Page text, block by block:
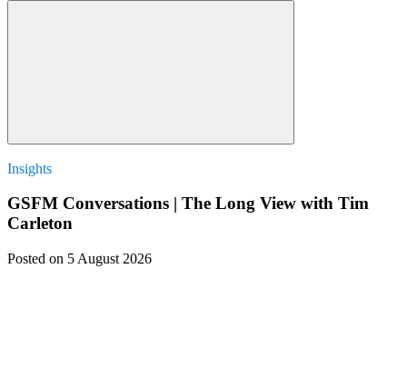
Insights
GSFM Conversations | The Long View with Tim
Carleton
Posted on 5 August 2026